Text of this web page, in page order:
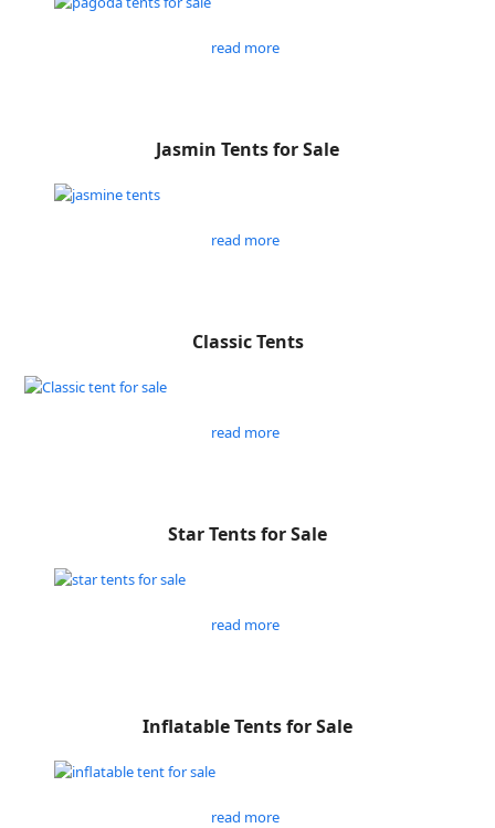
read more
Jasmin Tents for Sale
read more
Classic Tents
read more
Star Tents for Sale
read more
Inflatable Tents for Sale
read more